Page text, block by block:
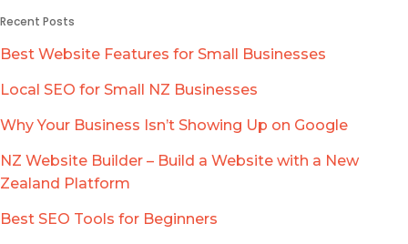
Recent Posts
Best Website Features for Small Businesses
Local SEO for Small NZ Businesses
Why Your Business Isn’t Showing Up on Google
NZ Website Builder – Build a Website with a New
Zealand Platform
Best SEO Tools for Beginners